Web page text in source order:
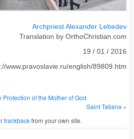
Archpriest Alexander Lebedev
Translation by OrthoChristian.com
19 / 01 / 2016
www.pravoslavie.ru/english/89809.htm
Protection of the Mother of God.
Saint Tatiana »
trackbackfrom your own site.